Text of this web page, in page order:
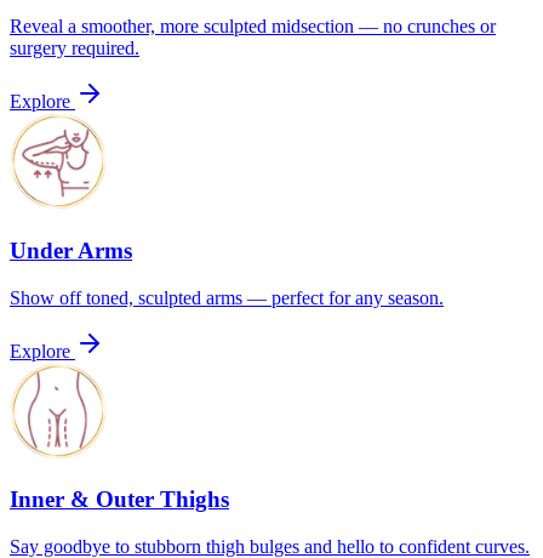
Reveal a smoother, more sculpted midsection — no crunches or
surgery required.
Explore
Under Arms
Show off toned, sculpted arms — perfect for any season.
Explore
Inner & Outer Thighs
Say goodbye to stubborn thigh bulges and hello to confident curves.